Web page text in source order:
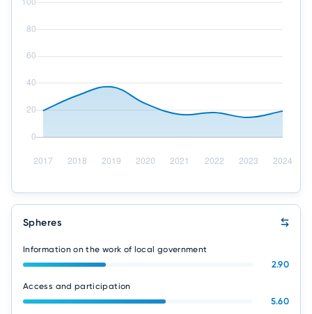
Spheres
Information on the work of local government
2.90
Access and participation
5.60